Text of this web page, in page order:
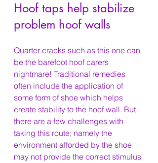
Hoof taps help stabilize
problem hoof walls
Quarter cracks such as this one can
be the barefoot hoof carers
nightmare! Traditional remedies
often include the application of
some form of shoe which helps
create stability to the hoof wall. But
there are a few challenges with
taking this route; namely the
environment afforded by the shoe
may not provide the correct stimulus